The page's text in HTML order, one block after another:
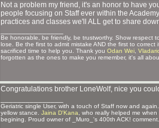
Not a problem my friend, it's an honor to have
people focusing on Staff ever within the
practices and classes we'll ALL get to share
Be honorable, be friendly, be trustworthy. Show respect
lose. Be the first to admit mistake AND the first to
sacrificed time to help you. Thank you Odan Wei
forgotten as the ones to make you remember, it's all
Congratulations brother LoneWolf, nice you
Geriatric single User, with a touch of Staff now and
yellow stance. Jaina D'Kana , who really helped me
begining. Proud owner of _Muro_'s 400th ACK!